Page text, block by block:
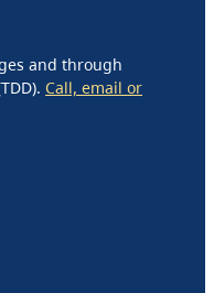
and through
Call, email or